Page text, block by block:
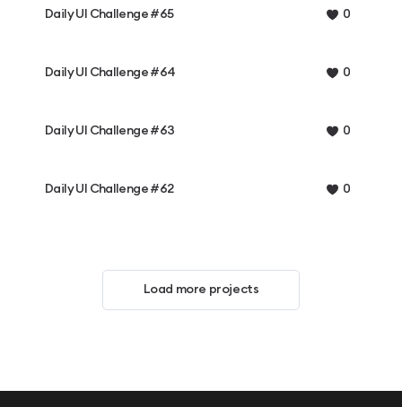
Daily UI Challenge #65 0
Daily UI Challenge #64 0
Daily UI Challenge #63 0
Daily UI Challenge #62 0
Load more projects